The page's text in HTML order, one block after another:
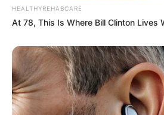
HEALTHYREHABCARE
At 78, This Is Where Bill Clinton Lives